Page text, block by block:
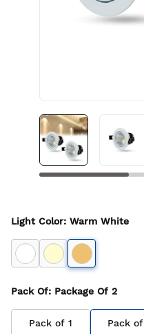
Light Color: Warm White
Pack Of: Package Of 2
Pack of 1 Pack of